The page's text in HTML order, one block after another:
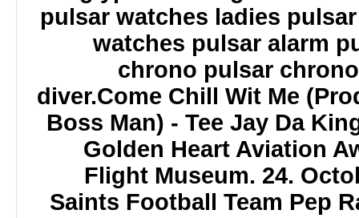
pulsar watches ladies
watches pulsar alarm
chrono pulsar
diver.Come Chill Wit Me
Boss Man) - Tee Jay Da
Golden Heart Aviation
Flight Museum. 24.
Saints Football Team Pep